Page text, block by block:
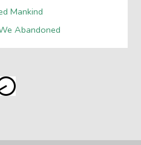
Mankind
Abandoned